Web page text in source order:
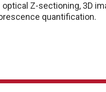
Z-sectioning, 3D
quantification.